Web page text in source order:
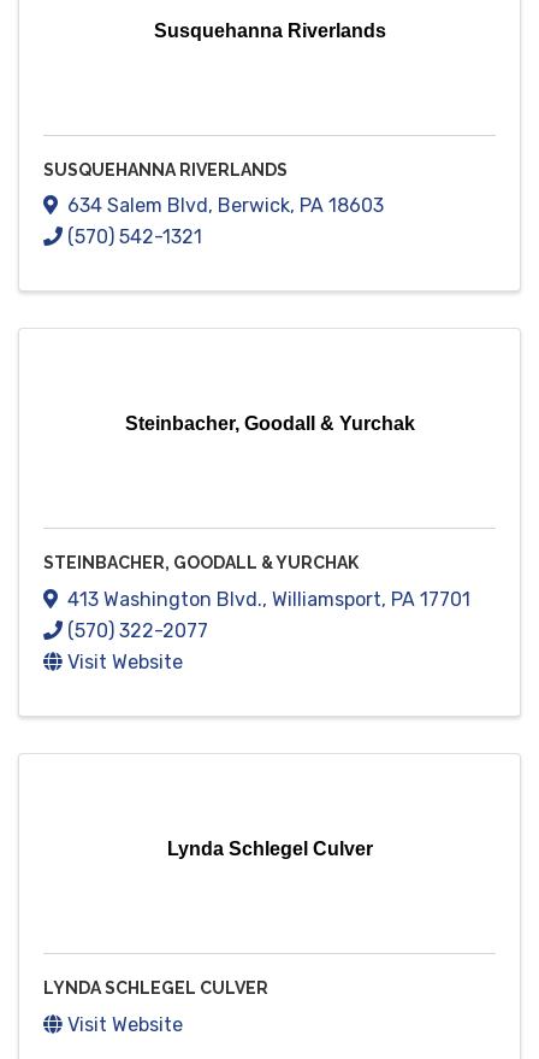
Susquehanna Riverlands
SUSQUEHANNA RIVERLANDS
634 Salem Blvd , Berwick, PA 18603
(570) 542-1321
Steinbacher, Goodall & Yurchak
STEINBACHER, GOODALL & YURCHAK
413 Washington Blvd., Williamsport, PA 17701
(570) 322-2077
Visit Website
Lynda Schlegel Culver
LYNDA SCHLEGEL CULVER
Visit Website